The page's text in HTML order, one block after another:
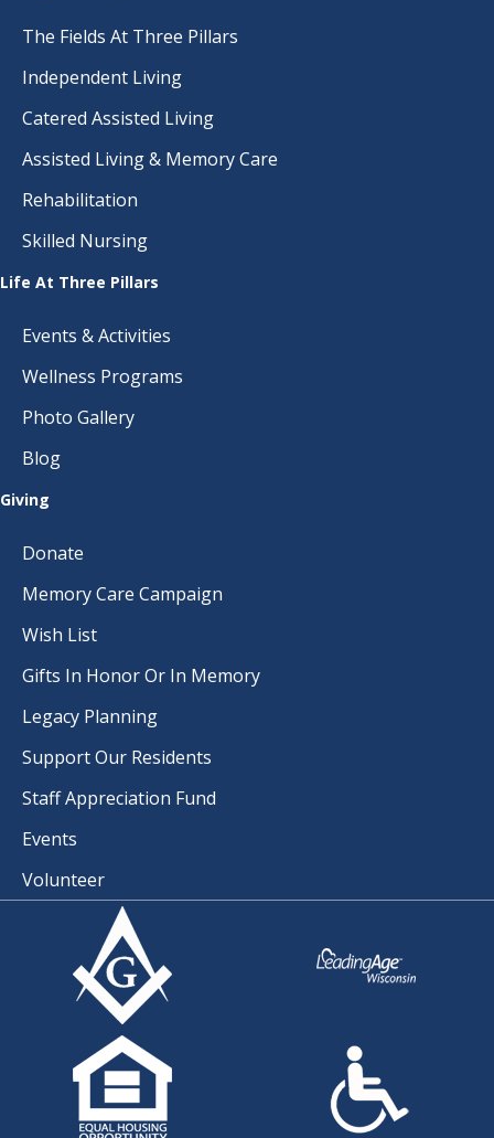
The Fields At Three Pillars
Independent Living
Catered Assisted Living
Assisted Living & Memory Care
Rehabilitation
Skilled Nursing
Life At Three Pillars
Events & Activities
Wellness Programs
Photo Gallery
Blog
Giving
Donate
Memory Care Campaign
Wish List
Gifts In Honor Or In Memory
Legacy Planning
Support Our Residents
Staff Appreciation Fund
Events
Volunteer